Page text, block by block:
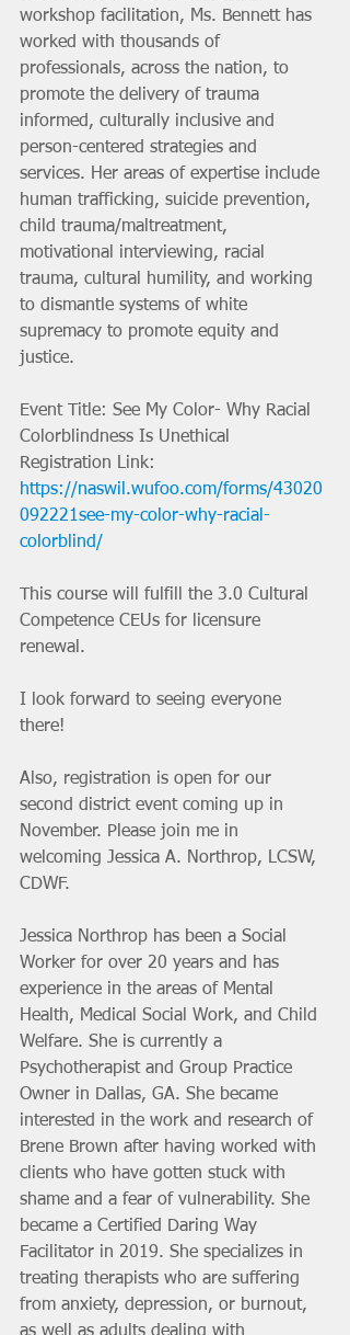
workshop facilitation, Ms. Bennett has
worked with thousands of
professionals, across the nation, to
promote the delivery of trauma
informed, culturally inclusive and
person-centered strategies and
services. Her areas of expertise include
human trafficking, suicide prevention,
child trauma/maltreatment,
motivational interviewing, racial
trauma, cultural humility, and working
to dismantle systems of white
supremacy to promote equity and
justice.
Event Title: See My Color- Why Racial
Colorblindness Is Unethical
Registration Link:
https://naswil.wufoo.com/forms/43020
092221see-my-color-why-racial-
colorblind/
This course will fulfill the 3.0 Cultural
Competence CEUs for licensure
renewal.
I look forward to seeing everyone
there!
Also, registration is open for our
second district event coming up in
November. Please join me in
welcoming Jessica A. Northrop, LCSW,
CDWF.
Jessica Northrop has been a Social
Worker for over 20 years and has
experience in the areas of Mental
Health, Medical Social Work, and Child
Welfare. She is currently a
Psychotherapist and Group Practice
Owner in Dallas, GA. She became
interested in the work and research of
Brene Brown after having worked with
clients who have gotten stuck with
shame and a fear of vulnerability. She
became a Certified Daring Way
Facilitator in 2019. She specializes in
treating therapists who are suffering
from anxiety, depression, or burnout,
as well as adults dealing with